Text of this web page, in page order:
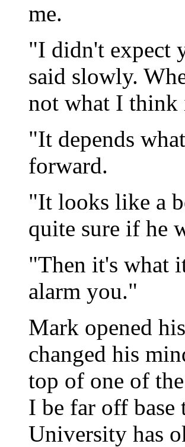
me.
"I didn't expect
said slowly.
not what I
"It depends
forward.
"It looks like a
quite sure if he
"Then it's what
alarm you."
Mark opened
changed his
top of one of
I be far off base
University has